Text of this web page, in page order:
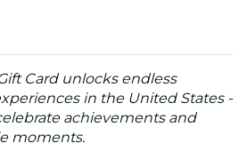
Card unlocks endless
in the United States -
achievements and
moments.